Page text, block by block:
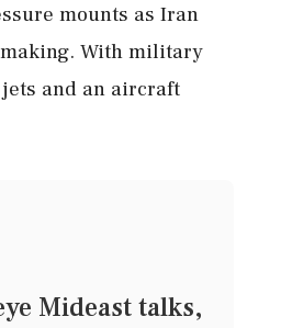
mounts as Iran
With military
and an aircraft
Mideast talks,